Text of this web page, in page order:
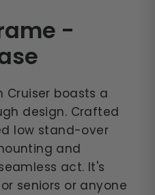
-
Cruiser boasts a
design. Crafted
low stand-over
and
act. It's
seniors or anyone